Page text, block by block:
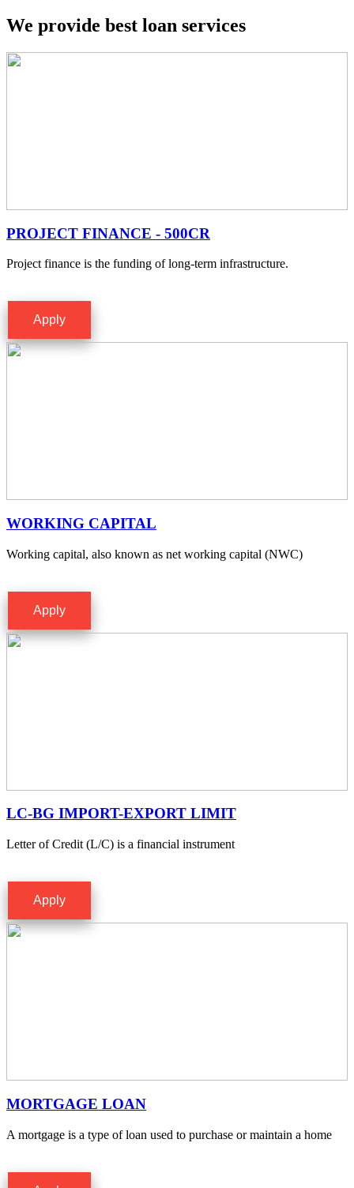
We provide best loan services
PROJECT FINANCE - 500CR
Project finance is the funding of long-term infrastructure.
Apply
WORKING CAPITAL
Working capital, also known as net working capital (NWC)
Apply
LC-BG IMPORT-EXPORT LIMIT
Letter of Credit (L/C) is a financial instrument
Apply
MORTGAGE LOAN
A mortgage is a type of loan used to purchase or maintain a home